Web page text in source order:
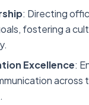
: Directing
fostering a
Excellence:
across